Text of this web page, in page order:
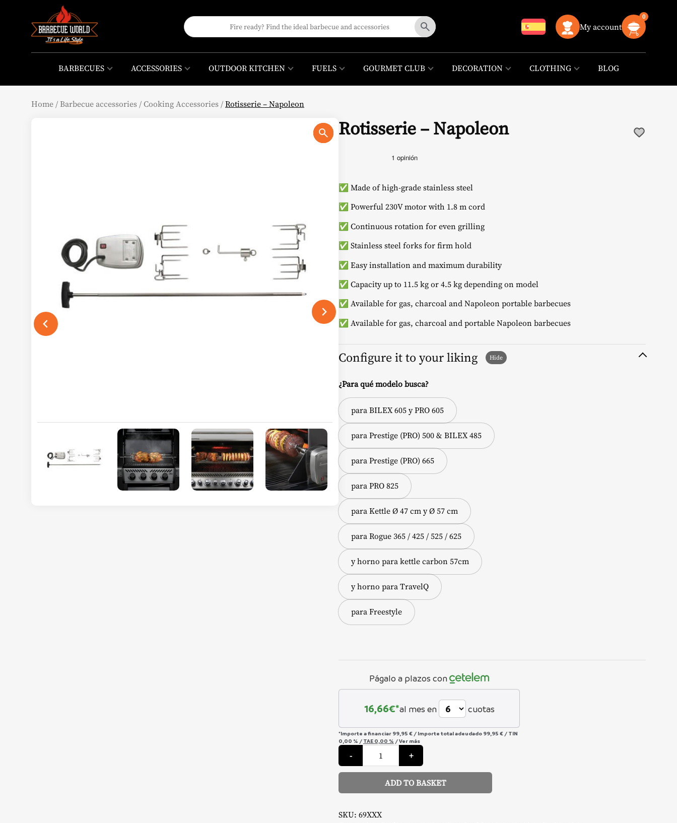
My account
0
BARBECUES ACCESSORIES OUTDOOR KITCHEN FUELS GOURMET CLUB DECORATION CLOTHING BLOG
Home /Barbecue accessories /Cooking Accessories /Rotisserie – Napoleon
Rotisserie – Napoleon
✅ Made of high-grade stainless steel
✅ Powerful 230V motor with 1.8 m cord
✅ Continuous rotation for even grilling
✅ Stainless steel forks for firm hold
✅ Easy installation and maximum durability
✅ Capacity up to 11.5 kg or 4.5 kg depending on model
✅ Available for gas, charcoal and Napoleon portable barbecues
✅ Available for gas, charcoal and portable Napoleon barbecues
Configure it to your liking
¿Para qué modelo busca?
para BILEX 605 y PRO 605
para Prestige (PRO) 500 & BILEX 485
para Prestige (PRO) 665
para PRO 825
para Kettle Ø 47 cm y Ø 57 cm
para Rogue 365 / 425 / 525 / 625
y horno para kettle carbon 57cm
y horno para TravelQ
para Freestyle
Págalo a plazos con
16,66€*al mes en cuotas
*Importe a financiar 99,95 € / Importe total adeudado 99,95 € / TIN
0,00 % / TAE 0,00 % /Ver más
-
Rotisserie
Napoleon
quantity
+
ADD TO BASKET
SKU: 69XXX